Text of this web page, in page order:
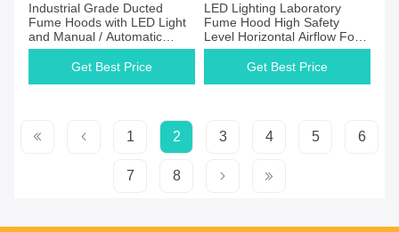
Industrial Grade Ducted
Fume Hoods with LED Light
and Manual / Automatic
Control
Get Best Price
LED Lighting Laboratory
Fume Hood High Safety
Level Horizontal Airflow For
Scientific Research
Get Best Price
1 2 3 4 5 6
7 8